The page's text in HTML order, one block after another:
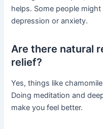
helps. Some people
depression or anxiety.
Are there natural
relief?
Yes, things like
Doing meditation and
make you feel better.